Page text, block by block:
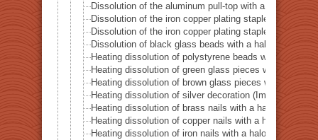
Dissolution of the aluminum pull-top with a halogen
Dissolution of the iron copper plating staple with a
Dissolution of the iron copper plating staple with a
Dissolution of black glass beads with a halogen point
Heating dissolution of polystyrene beads with a
Heating dissolution of green glass pieces with a
Heating dissolution of brown glass pieces with a
Heating dissolution of silver decoration (Imitation
Heating dissolution of brass nails with a halogen point
Heating dissolution of copper nails with a halogen
Heating dissolution of iron nails with a halogen point